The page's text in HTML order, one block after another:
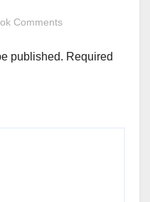
Comments
published. Required